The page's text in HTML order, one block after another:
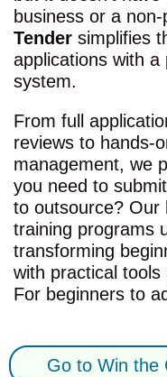
business or a non-
Tender simplifies
applications with
system.
From full
reviews to hands-
management, we
you need to
to outsource? Our
training programs
transforming
with practical tools
For beginners to
Go to Win the